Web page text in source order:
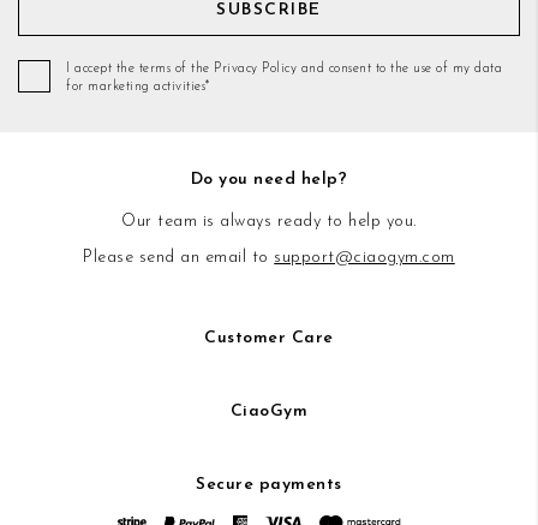
SUBSCRIBE
I accept the terms of the Privacy Policy and consent to the use of my data
for marketing activities*
Do you need help?
Our team is always ready to help you.
Please send an email to support@ciaogym.com
Customer Care
CiaoGym
Secure payments